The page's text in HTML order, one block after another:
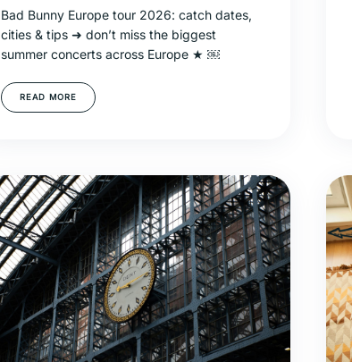
Bad Bunny Europe tour 2026: catch dates,
cities & tips ➜ don’t miss the biggest
summer concerts across Europe ★ ￼
READ MORE